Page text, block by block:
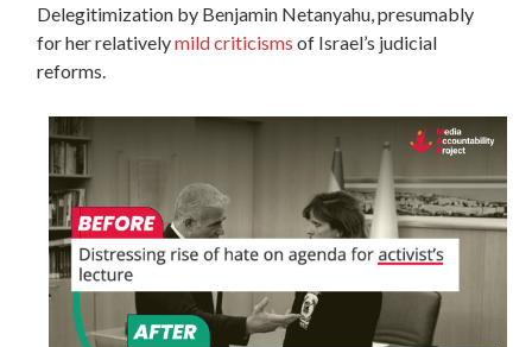
Delegitimization by Benjamin Netanyahu, presumably
for her relativelymild criticisms of Israel’s judicial
reforms.